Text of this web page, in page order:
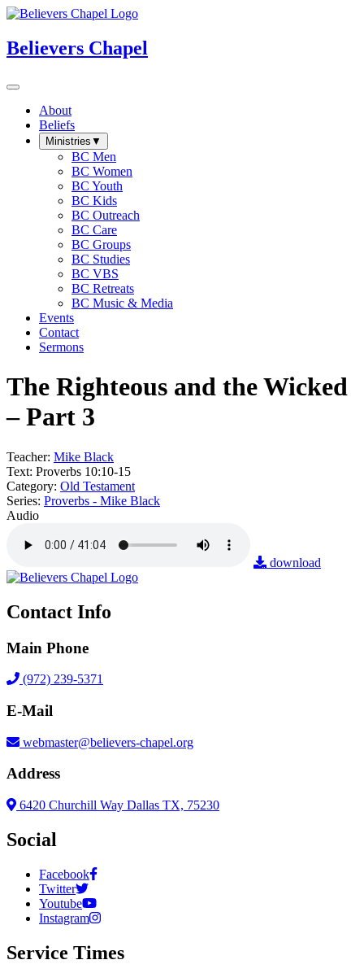
Believers Chapel
About
Beliefs
Ministries ▼
BC Men
BC Women
BC Youth
BC Kids
BC Outreach
BC Care
BC Groups
BC Studies
BC VBS
BC Retreats
BC Music & Media
Events
Contact
Sermons
The Righteous and the Wicked
– Part 3
Teacher: Mike Black
Text: Proverbs 10:10-15
Category: Old Testament
Series: Proverbs - Mike Black
Audio
download
Contact Info
Main Phone
(972) 239-5371
E-Mail
webmaster@believers-chapel.org
Address
6420 Churchill Way Dallas TX, 75230
Social
Facebook
Twitter
Youtube
Instagram
Service Times